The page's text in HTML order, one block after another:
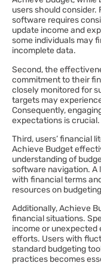
users should consider.
software requires
update income and
some individuals may
incomplete data.
Second, the
commitment to their
closely monitored for
targets may
Consequently,
expectations is crucial.
Third, users’ financial
Achieve Budget
understanding of
software navigation. A
with financial terms
resources on
Additionally, Achieve
financial situations.
income or unexpected
efforts. Users with
standard budgeting
practices becomes